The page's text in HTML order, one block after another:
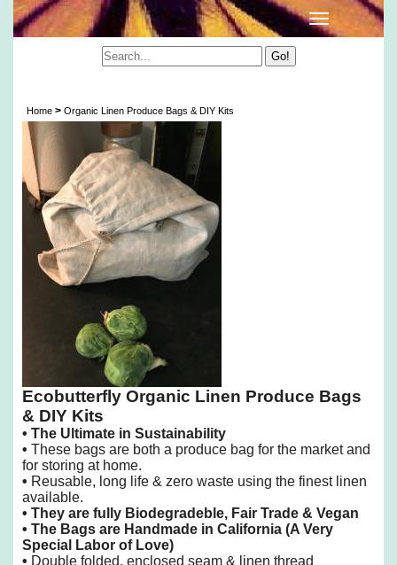
Home > Organic Linen Produce Bags & DIY Kits
Ecobutterfly Organic Linen Produce Bags
& DIY Kits
• The Ultimate in Sustainability
• These bags are both a produce bag for the market and
for storing at home.
• Reusable, long life & zero waste using the finest linen
available.
• They are fully Biodegradeble, Fair Trade & Vegan
• The Bags are Handmade in California (A Very
Special Labor of Love)
• Double folded, enclosed seam & linen thread